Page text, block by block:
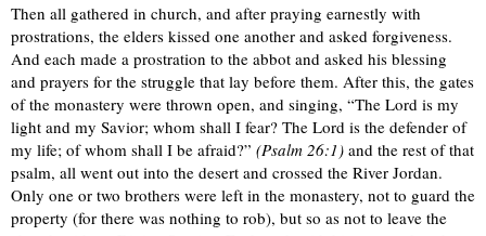
Then all gathered in church, and after praying earnestly with
prostrations, the elders kissed one another and asked forgiveness.
And each made a prostration to the abbot and asked his blessing
and prayers for the struggle that lay before them. After this, the gates
of the monastery were thrown open, and singing, “The Lord is my
light and my Savior; whom shall I fear? The Lord is the defender of
my life; of whom shall I be afraid?” (Psalm 26:1) and the rest of that
psalm, all went out into the desert and crossed the River Jordan.
Only one or two brothers were left in the monastery, not to guard the
property (for there was nothing to rob), but so as not to leave the